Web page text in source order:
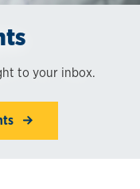
to your inbox.